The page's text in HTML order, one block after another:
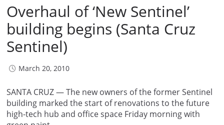
Overhaul of ‘New Sentinel’
building begins (Santa Cruz
Sentinel)
March 20, 2010
SANTA CRUZ — The new owners of the former Sentinel
building marked the start of renovations to the future
high-tech hub and office space Friday morning with